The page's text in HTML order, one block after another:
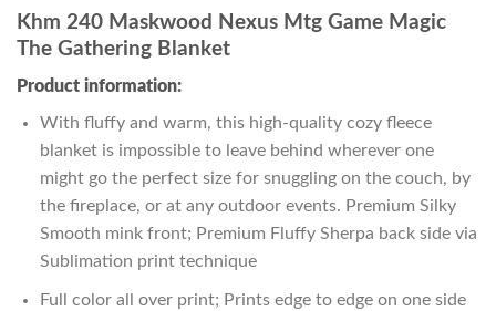
Khm 240 Maskwood Nexus Mtg Game Magic
The Gathering Blanket
Product information:
With fluffy and warm, this high-quality cozy fleece
blanket is impossible to leave behind wherever one
might go the perfect size for snuggling on the couch, by
the fireplace, or at any outdoor events. Premium Silky
Smooth mink front; Premium Fluffy Sherpa back side via
Sublimation print technique
Full color all over print; Prints edge to edge on one side